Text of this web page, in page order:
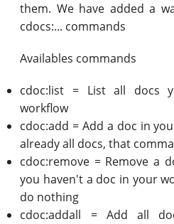
them. We have added a
cdocs:... commands
Availables commands
cdoc:list = List all docs
workflow
cdoc:add = Add a doc in
already all docs, that
cdoc:remove = Remove a
you haven't a doc in your
do nothing
cdoc:addall = Add all